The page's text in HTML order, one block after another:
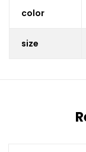
color
size